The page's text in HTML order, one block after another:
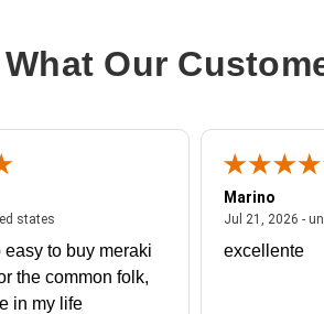
What Our
states
statesJuly 27, 2026 - united states
easy to buy meraki
the common folk,
in my life
Marino
Jul 21, 2026 -
excellente